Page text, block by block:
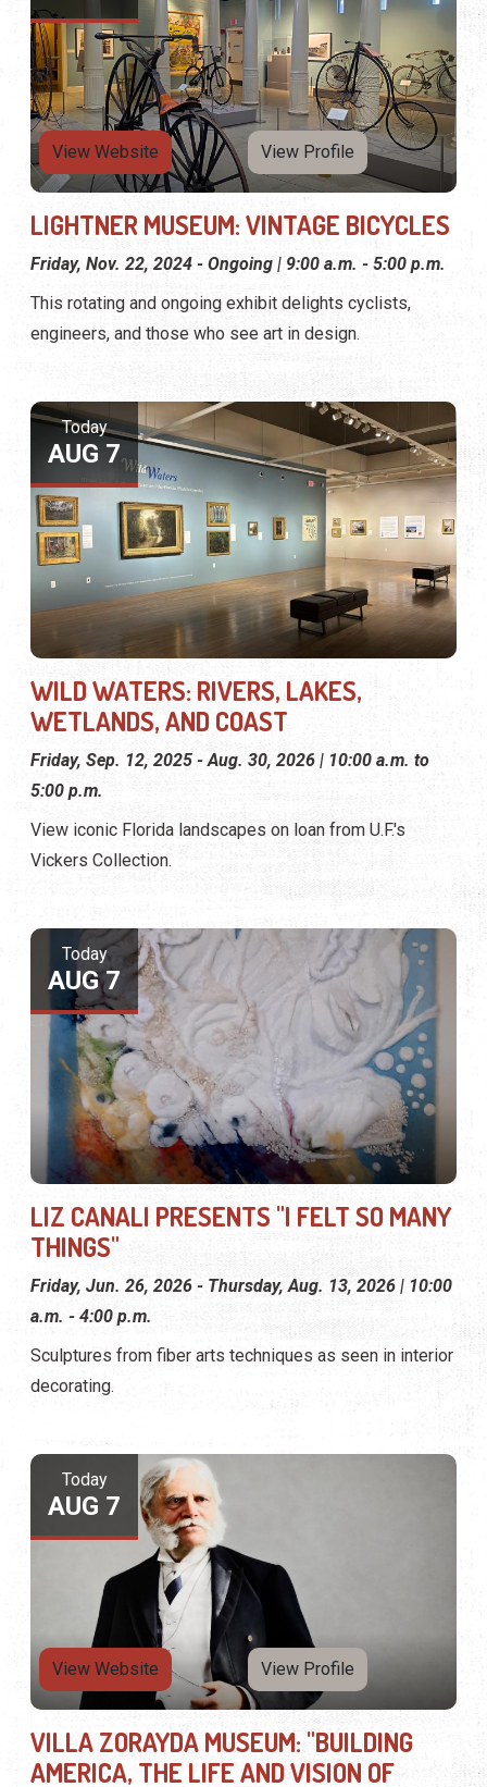
View Website View Profile
LIGHTNER MUSEUM: VINTAGE BICYCLES
Friday, Nov. 22, 2024 - Ongoing | 9:00 a.m. - 5:00 p.m.
This rotating and ongoing exhibit delights cyclists,
engineers, and those who see art in design.
Today
AUG 7
WILD WATERS: RIVERS, LAKES,
WETLANDS, AND COAST
Friday, Sep. 12, 2025 - Aug. 30, 2026 | 10:00 a.m. to
5:00 p.m.
View iconic Florida landscapes on loan from U.F.'s
Vickers Collection.
Today
AUG 7
LIZ CANALI PRESENTS "I FELT SO MANY
THINGS"
Friday, Jun. 26, 2026 - Thursday, Aug. 13, 2026 | 10:00
a.m. - 4:00 p.m.
Sculptures from fiber arts techniques as seen in interior
decorating.
Today
AUG 7
View Website View Profile
VILLA ZORAYDA MUSEUM: "BUILDING
AMERICA, THE LIFE AND VISION OF